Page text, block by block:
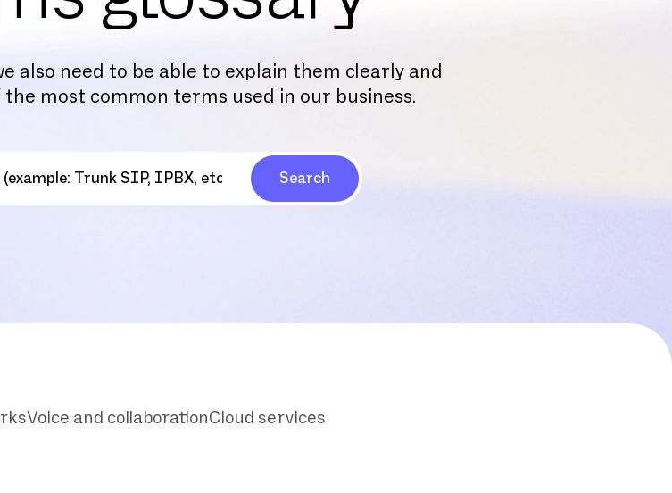
also need to be able to explain them clearly and
most common terms used in our business.
Search
Voice and collaborationCloud services